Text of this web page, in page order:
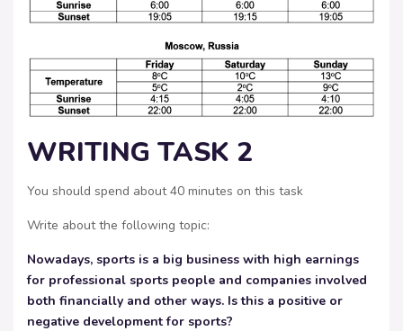
WRITING TASK 2
You should spend about 40 minutes on this task
Write about the following topic:
Nowadays, sports is a big business with high earnings
for professional sports people and companies involved
both financially and other ways. Is this a positive or
negative development for sports?